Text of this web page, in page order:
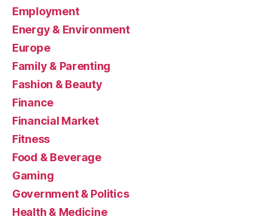
Employment
Energy & Environment
Europe
Family & Parenting
Fashion & Beauty
Finance
Financial Market
Fitness
Food & Beverage
Gaming
Government & Politics
Health & Medicine